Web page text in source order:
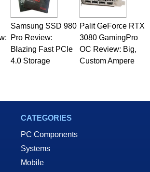
quality assurance testing, and
writing. In addition to being the
Editor here at HotHardware for close
Marco is also a freelance writer
work has been published in a number of
technology related print publications and
regular fixture on HotHardware’s own
a Half Geeks webcast. - Contact:
Samsung SSD 980
Pro Review:
Blazing Fast PCIe
4.0 Storage
Palit GeForce RTX
3080 GamingPro
OC Review: Big,
Custom Ampere
CATEGORIES
PC Components
Systems
Mobile